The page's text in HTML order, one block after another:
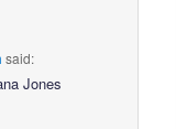
said:
Jones